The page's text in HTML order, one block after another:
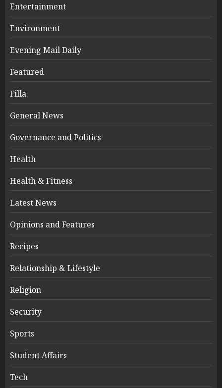
Entertainment
Environment
Evening Mail Daily
Featured
Filla
General News
Governance and Politics
Health
Health & Fitness
Latest News
Opinions and Features
Recipes
Relationship & Lifestyle
Religion
Security
Sports
Student Affairs
Tech